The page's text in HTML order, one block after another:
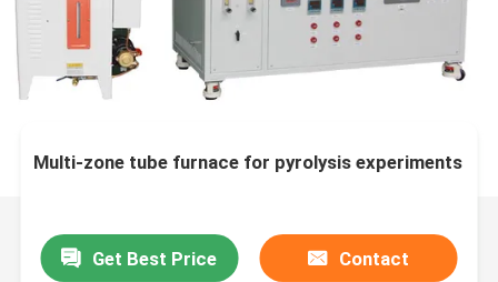
Multi-zone tube furnace for pyrolysis experiments
Get Best Price Contact